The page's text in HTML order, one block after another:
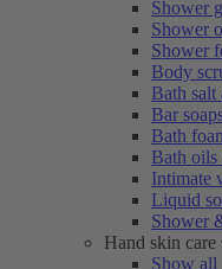
Shower
Shower
Shower
Body
Bath
Bar
Bath
Bath
Intimate
Liquid
Shower
Hand skin care
Show all